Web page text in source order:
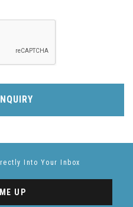
Into Your Inbox
UP